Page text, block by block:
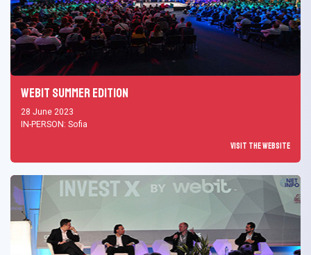
Webit Summer Edition
28 June 2023
IN-PERSON: Sofia
Visit the Website